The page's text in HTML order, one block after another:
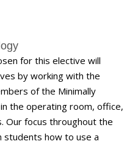
for this elective will
by working with the
of the Minimally
the operating room, office,
Our focus throughout the
how to use a